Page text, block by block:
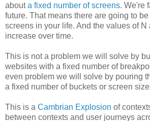
abouta fixed number of screens. We're
future. That means there are going to
screens in your life. And the values of
increase over time.
This is not a problem we will solve by
websites with a fixed number of
even problem we will solve by pouring
a fixed number of buckets or screen
This is a Cambrian Explosion of
between contexts and user journeys